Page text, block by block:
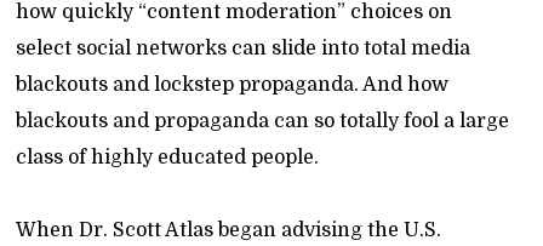
how quickly “content moderation” choices on
select social networks can slide into total media
blackouts and lockstep propaganda. And how
blackouts and propaganda can so totally fool a large
class of highly educated people.
When Dr. Scott Atlas began advising the U.S.